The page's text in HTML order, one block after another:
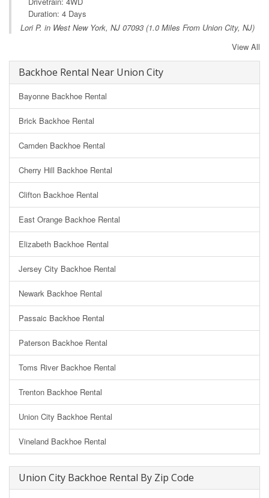
Duration: 4 Days
Lori P. in West New York, NJ 07093 (1.0 Miles From Union City, NJ)
View All
Backhoe Rental Near Union City
Bayonne Backhoe Rental
Brick Backhoe Rental
Camden Backhoe Rental
Cherry Hill Backhoe Rental
Clifton Backhoe Rental
East Orange Backhoe Rental
Elizabeth Backhoe Rental
Jersey City Backhoe Rental
Newark Backhoe Rental
Passaic Backhoe Rental
Paterson Backhoe Rental
Toms River Backhoe Rental
Trenton Backhoe Rental
Union City Backhoe Rental
Vineland Backhoe Rental
Union City Backhoe Rental By Zip Code